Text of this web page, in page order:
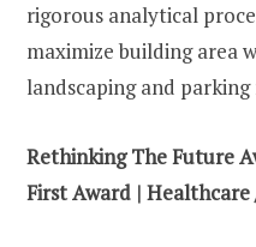
rigorous analytical
maximize building area
landscaping and
Rethinking The Future
First Award |